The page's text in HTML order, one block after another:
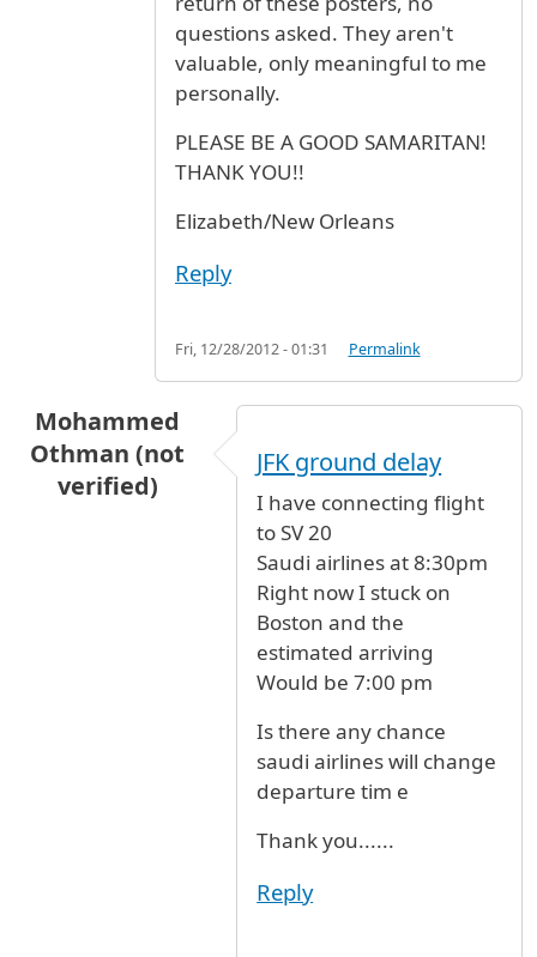
questions asked. They aren't
valuable, only meaningful to me
personally.
PLEASE BE A GOOD SAMARITAN!
THANK YOU!!
Elizabeth/New Orleans
Reply
Fri, 12/28/2012 - 01:31 Permalink
Mohammed
Othman (not
verified)
JFK ground delay
I have connecting flight
to SV 20
Saudi airlines at 8:30pm
Right now I stuck on
Boston and the
estimated arriving
Would be 7:00 pm
Is there any chance
saudi airlines will change
departure tim e
Thank you......
Reply